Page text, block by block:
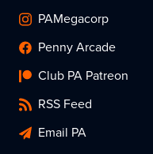
PAMegacorp
Penny Arcade
Club PA Patreon
RSS Feed
Email PA